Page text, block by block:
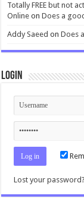
Totally FREE but not
Online onDoes a
Addy Saeed onDoes
Login
Lost your password?